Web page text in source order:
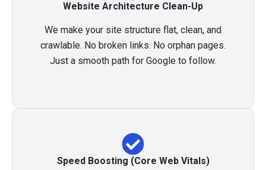
Website Architecture Clean-Up
We make your site structure flat, clean, and
crawlable. No broken links. No orphan pages.
Just a smooth path for Google to follow.
Speed Boosting (Core Web Vitals)